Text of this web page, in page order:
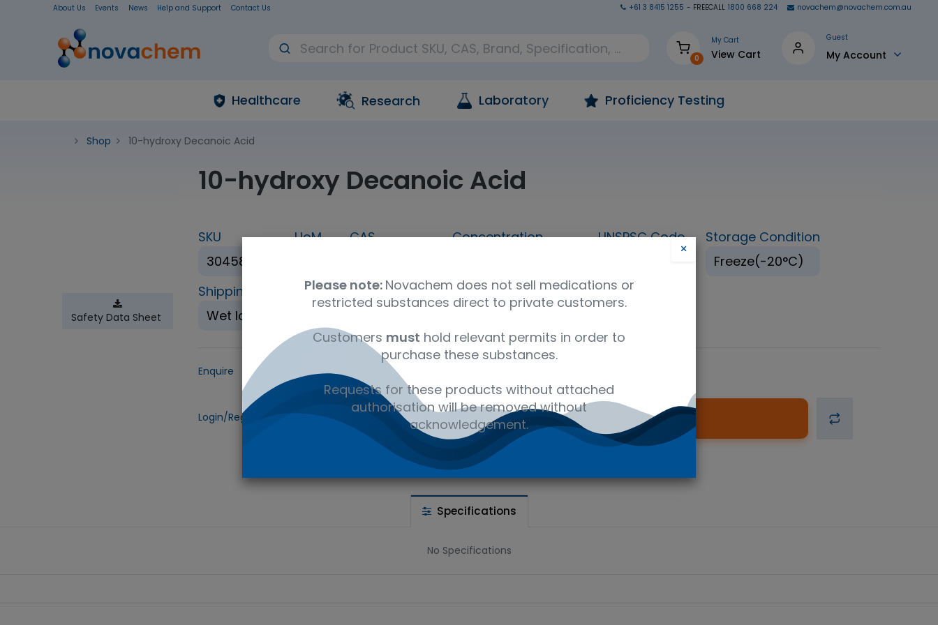
About Us Events News Help and Support Contact Us +61 3 8415 1255 - FREECALL 1800 668 224 novachem@novachem.com.au
0
My Cart
View Cart
Guest
My Account
Healthcare Research Laboratory Proficiency Testing
Shop 10-hydroxy Decanoic Acid
Safety Data Sheet
10-hydroxy Decanoic Acid
SKU
30458-1g
UoM
CAS
Concentration
UNSPSC Code
Storage Condition
Freeze(-20°C)
Shipping Condition
Wet Ice
Enquire Add to wishlist
Login/Register to view the price Add to Cart
Share :
Specifications
No Specifications
×
Please note: Novachem does not sell medications or
restricted substances direct to private customers.
Customers must hold relevant permits in order to
purchase these substances.
Requests for these products without attached
authorisation will be removed without
acknowledgement.